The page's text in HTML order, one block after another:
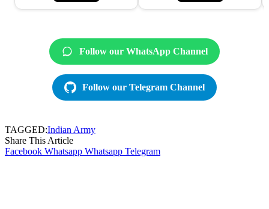
Follow our WhatsApp Channel
Follow our Telegram Channel
TAGGED:Indian Army
Share This Article
Facebook Whatsapp Whatsapp Telegram